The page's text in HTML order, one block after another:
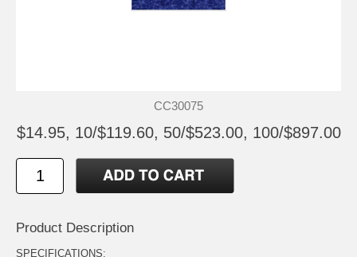
CC30075
$14.95, 10/$119.60, 50/$523.00, 100/$897.00
Product Description
SPECIFICATIONS: